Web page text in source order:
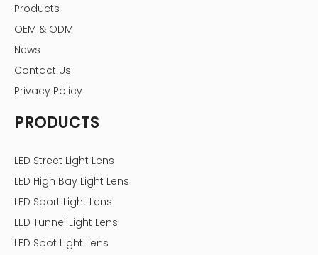
Products
OEM & ODM
News
Contact Us
Privacy Policy
PRODUCTS
LED Street Light Lens
LED High Bay Light Lens
LED Sport Light Lens
LED Tunnel Light Lens
LED Spot Light Lens